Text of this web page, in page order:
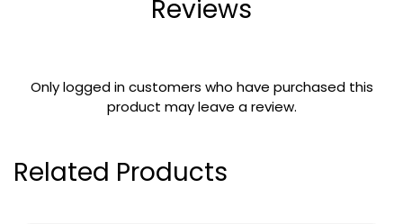
Reviews
Only logged in customers who have purchased this
product may leave a review.
Related Products